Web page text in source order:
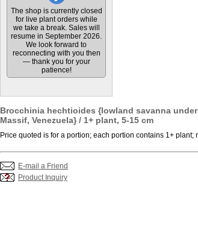
The shop is currently closed
for live plant orders while
we take a break. Sales will
resume in September 2026.
We look forward to
reconnecting with you then
— thank you for your
patience!
Brocchinia hechtioides {lowland savanna
Massif, Venezuela} / 1+ plant, 5-15 cm
Price quoted is for a portion; each portion contains 1+ plant;
E-mail a Friend
Product Inquiry